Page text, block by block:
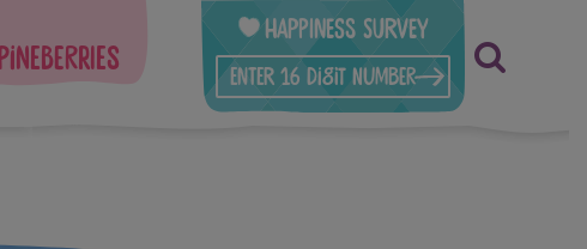
Pineberries
Happiness Survey